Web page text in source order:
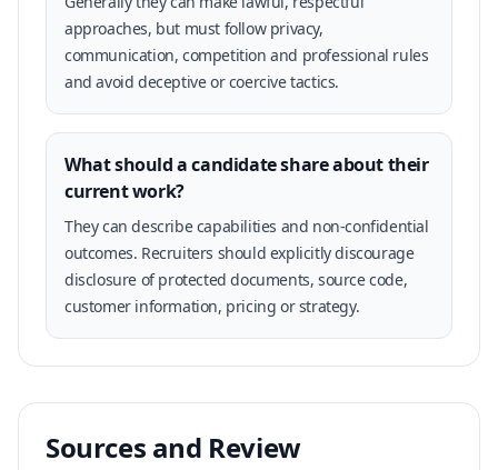
approaches, but must follow privacy,
communication, competition and professional rules
and avoid deceptive or coercive tactics.
What should a candidate share about their
current work?
They can describe capabilities and non-confidential
outcomes. Recruiters should explicitly discourage
disclosure of protected documents, source code,
customer information, pricing or strategy.
Sources and Review